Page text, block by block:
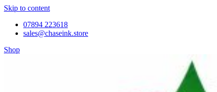
Skip to content
07894 223618
sales@chaseink.store
Shop